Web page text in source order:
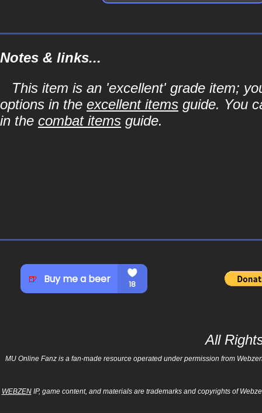
Notes & links...
This item is an 'excellent' grade item;
options in the excellent items guide. You
in the combat items guide.
All
MU Online Fanz is a fan-made resource operated under permission from
WEBZENIP, game content, and materials are trademarks and copyrights of